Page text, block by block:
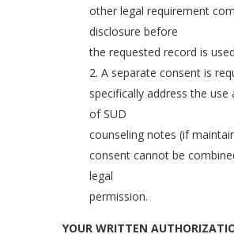
other legal requirement
disclosure before
the requested record is
2. A separate consent is
specifically address the use
of SUD
counseling notes (if
consent cannot be
legal
permission.
YOUR WRITTEN